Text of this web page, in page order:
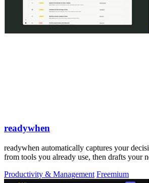
readywhen
readywhen automatically captures your
from tools you already use, then drafts your
Productivity & Management Freemium